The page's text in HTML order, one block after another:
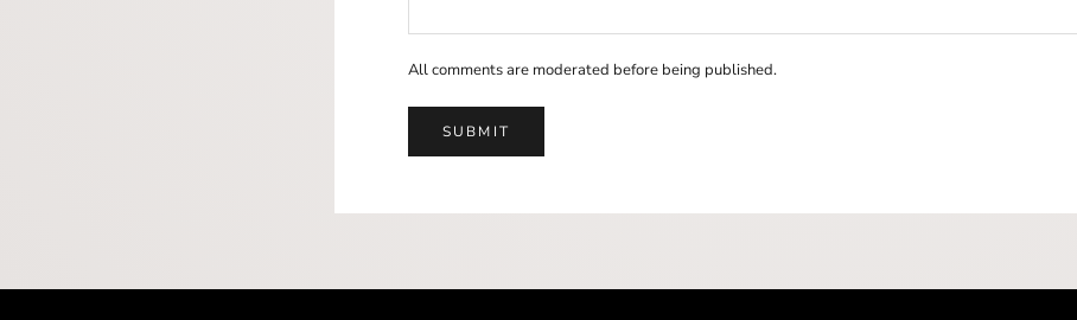
All comments are moderated before being published.
SUBMIT